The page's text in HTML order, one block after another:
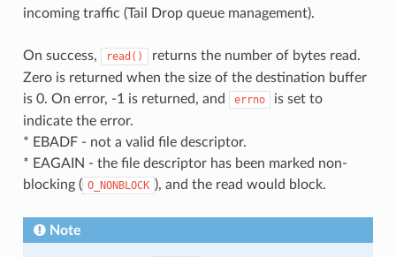
incoming traffic (Tail Drop queue management).
On success, read()
returns the number of bytes read.
Zero is returned when the size of the destination buffer
is 0. On error, -1 is returned, and
errno
is set to
indicate the error.
* EBADF - not a valid file descriptor.
* EAGAIN - the file descriptor has been marked non-
blocking ( O_NONBLOCK ), and the read would block.
Note